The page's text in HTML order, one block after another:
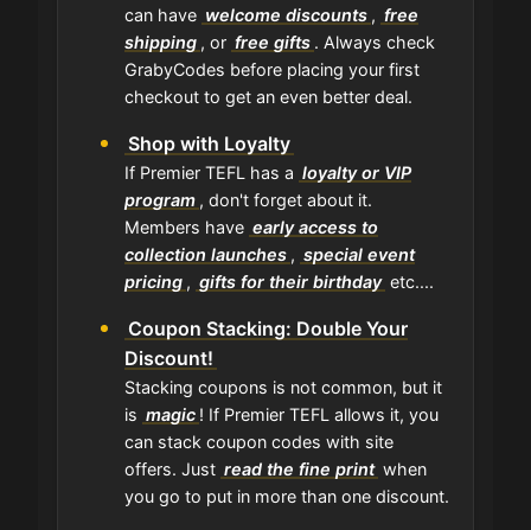
can have welcome discounts , free
shipping , or free gifts . Always check
GrabyCodes before placing your first
checkout to get an even better deal.
Shop with Loyalty
If Premier TEFL has a loyalty or VIP
program , don't forget about it.
Members have early access to
collection launches , special event
pricing , gifts for their birthday etc....
Coupon Stacking: Double Your
Discount!
Stacking coupons is not common, but it
is magic ! If Premier TEFL allows it, you
can stack coupon codes with site
offers. Just read the fine print when
you go to put in more than one discount.